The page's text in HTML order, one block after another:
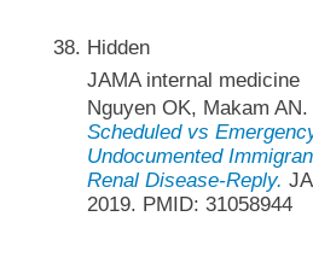
Hidden
JAMA internal medicine
Nguyen OK, Makam AN.
Scheduled vs
Undocumented
Renal Disease-Reply.
2019. PMID: 31058944